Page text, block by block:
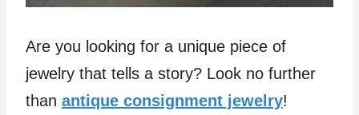
Are you looking for a unique piece of
jewelry that tells a story? Look no further
than antique consignment jewelry!